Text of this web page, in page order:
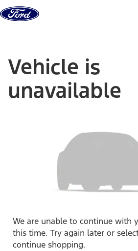
Skip to content
Vehicle is
unavailable
We are unable to continue with
this time. Try again later or
continue shopping.